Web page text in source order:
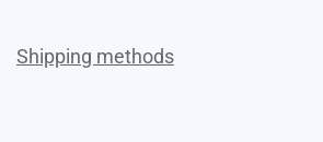
Shipping methods